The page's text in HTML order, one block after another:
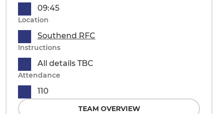
09:45
Location
Southend RFC
Instructions
All details TBC
Attendance
110
TEAM OVERVIEW